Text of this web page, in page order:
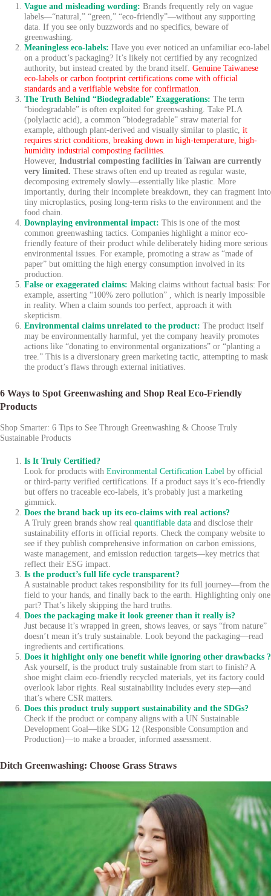
Vague and misleading wording: Brands frequently rely on vague
labels—“natural,” “green,” “eco-friendly”—without any supporting
data. If you see only buzzwords and no specifics, beware of
greenwashing.
Meaningless eco-labels: Have you ever noticed an unfamiliar eco-label
on a product’s packaging? It’s likely not certified by any recognized
authority, but instead created by the brand itself. Genuine Taiwanese
eco-labels or carbon footprint certifications come with official
standards and a verifiable website for confirmation.
The Truth Behind “Biodegradable” Exaggerations: The term
“biodegradable” is often exploited for greenwashing. Take PLA
(polylactic acid), a common “biodegradable” straw material for
example, although plant-derived and visually similar to plastic, it
requires strict conditions, breaking down in high-temperature, high-
humidity industrial composting facilities.
However, Industrial composting facilities in Taiwan are currently
very limited. These straws often end up treated as regular waste,
decomposing extremely slowly—essentially like plastic. More
importantly, during their incomplete breakdown, they can fragment into
tiny microplastics, posing long-term risks to the environment and the
food chain.
Downplaying environmental impact: This is one of the most
common greenwashing tactics. Companies highlight a minor eco-
friendly feature of their product while deliberately hiding more serious
environmental issues. For example, promoting a straw as “made of
paper” but omitting the high energy consumption involved in its
production.
False or exaggerated claims: Making claims without factual basis: For
example, asserting “100% zero pollution” , which is nearly impossible
in reality. When a claim sounds too perfect, approach it with
skepticism.
Environmental claims unrelated to the product: The product itself
may be environmentally harmful, yet the company heavily promotes
actions like “donating to environmental organizations” or “planting a
tree.” This is a diversionary green marketing tactic, attempting to mask
the product’s flaws through external initiatives.
6 Ways to Spot Greenwashing and Shop Real Eco-Friendly
Products
Shop Smarter: 6 Tips to See Through Greenwashing & Choose Truly
Sustainable Products
Is It Truly Certified?
Look for products with Environmental Certification Label by official
or third-party verified certifications. If a product says it’s eco-friendly
but offers no traceable eco-labels, it’s probably just a marketing
gimmick.
Does the brand back up its eco-claims with real actions?
A Truly green brands show real quantifiable data and disclose their
sustainability efforts in official reports. Check the company website to
see if they publish comprehensive information on carbon emissions,
waste management, and emission reduction targets—key metrics that
reflect their ESG impact.
Is the product’s full life cycle transparent?
A sustainable product takes responsibility for its full journey—from the
field to your hands, and finally back to the earth. Highlighting only one
part? That’s likely skipping the hard truths.
Does the packaging make it look greener than it really is?
Just because it’s wrapped in green, shows leaves, or says “from nature”
doesn’t mean it’s truly sustainable. Look beyond the packaging—read
ingredients and certifications.
Does it highlight only one benefit while ignoring other drawbacks ?
Ask yourself, is the product truly sustainable from start to finish? A
shoe might claim eco-friendly recycled materials, yet its factory could
overlook labor rights. Real sustainability includes every step—and
that’s where CSR matters.
Does this product truly support sustainability and the SDGs?
Check if the product or company aligns with a UN Sustainable
Development Goal—like SDG 12 (Responsible Consumption and
Production)—to make a broader, informed assessment.
Ditch Greenwashing: Choose Grass Straws